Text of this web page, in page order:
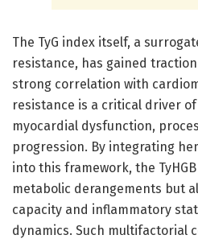
The TyG index itself, a
resistance, has gained
strong correlation with
resistance is a critical driver
myocardial dysfunction,
progression. By integrating
into this framework, the
metabolic derangements but
capacity and inflammatory
dynamics. Such multifactorial